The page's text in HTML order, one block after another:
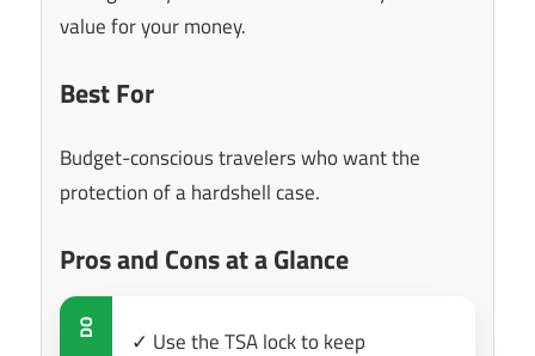
value for your money.
Best For
Budget-conscious travelers who want the
protection of a hardshell case.
Pros and Cons at a Glance
DO
✓ Use the TSA lock to keep